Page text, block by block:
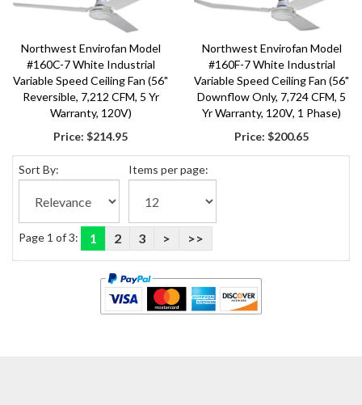
Northwest Envirofan Model
#160C-7 White Industrial
Variable Speed Ceiling Fan (56"
Reversible, 7,212 CFM, 5 Yr
Warranty, 120V)
Price: $214.95
Northwest Envirofan Model
#160F-7 White Industrial
Variable Speed Ceiling Fan (56"
Downflow Only, 7,724 CFM, 5
Yr Warranty, 120V, 1 Phase)
Price: $200.65
Sort By: Items per page:
Page 1 of 3: 1 2 3 > >>